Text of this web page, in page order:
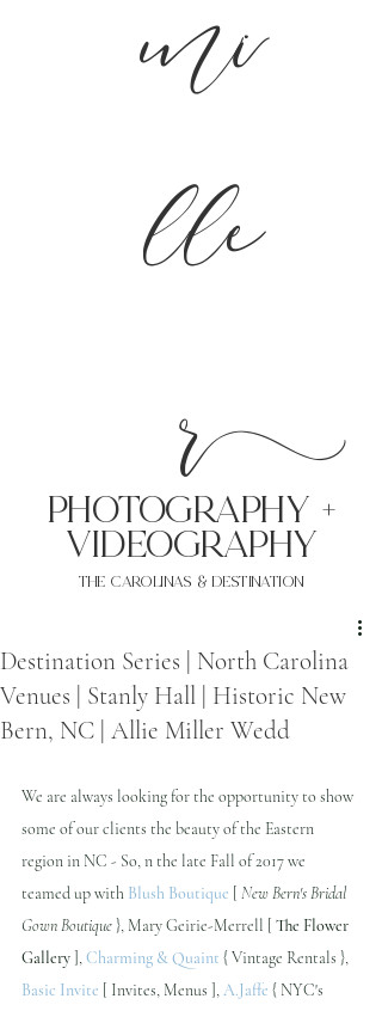
mi
lle
r
PHoTOGRAPHY +
VIDEOgraphy
THE Carolinas & destination
Destination Series | North Carolina
Venues | Stanly Hall | Historic New
Bern, NC | Allie Miller Wedd
We are always looking for the opportunity to show
some of our clients the beauty of the Eastern
region in NC - So, n the late Fall of 2017 we
teamed up with Blush Boutique [ New Bern's Bridal
Gown Boutique }, Mary Geirie-Merrell [ The Flower
Gallery ], Charming & Quaint { Vintage Rentals },
Basic Invite [ Invites, Menus ], A.Jaffe { NYC's